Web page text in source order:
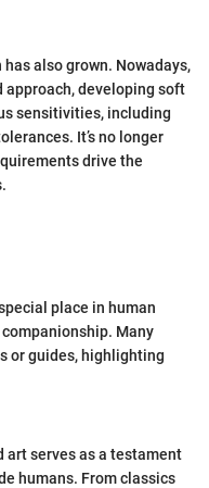
also grown. Nowadays,
approach, developing soft
sensitivities, including
It’s no longer
drive the
place in human
Many
or guides, highlighting
serves as a testament
humans. From classics